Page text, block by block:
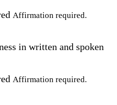
Affirmation required.
in written and spoken
Affirmation required.